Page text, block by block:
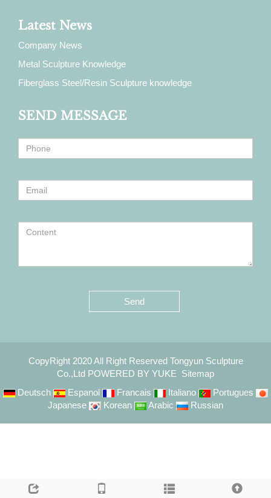
Latest News
Company News
Metal Sculpture Knowledge
Fiberglass Steel/Resin Sculpture knowledge
SEND MESSAGE
Send
CopyRight 2020 All Right Reserved Tongyun Sculpture
Co.,Ltd POWERED BY YUKE Sitemap
Deutsch
Espanol Francais Italiano
Portugues
Japanese
Korean Arabic Russian